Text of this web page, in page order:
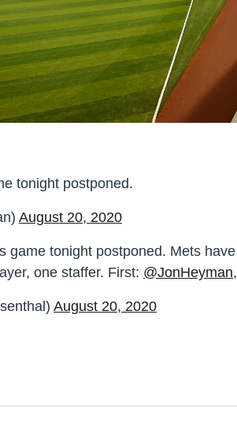
tonight postponed.
August 20, 2020
game tonight postponed. Mets
one staffer. First: @JonHeyman,
August 20, 2020